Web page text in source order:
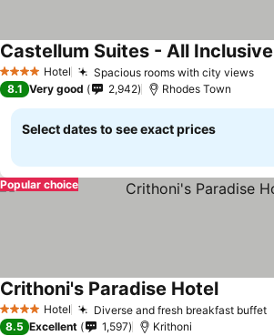
4 Stars Hotel Spacious rooms with city views
Castellum Suites - All Inclusive
8.1 Very good 2,942 Rhodes Town
Select dates to see exact prices
Popular choice
4 Stars Hotel Diverse and fresh breakfast buffet
Crithoni's Paradise Hotel
8.5 Excellent 1,597 Krithoni